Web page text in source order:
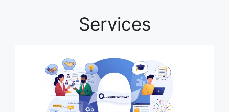
Services